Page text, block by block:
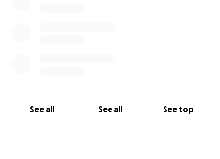
See all See all See top